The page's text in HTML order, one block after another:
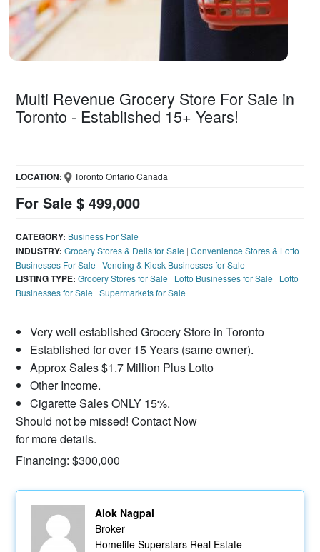
Multi Revenue Grocery Store For Sale in
Toronto - Established 15+ Years!
For Sale $ 499,000
LOCATION: Toronto Ontario Canada
CATEGORY: Business For Sale
INDUSTRY: Grocery Stores & Delis for Sale |Convenience Stores & Lotto
Businesses For Sale |Vending & Kiosk Businesses for Sale
LISTING TYPE: Grocery Stores for Sale | Lotto Businesses for Sale | Lotto
Businesses for Sale |Supermarkets for Sale
Very well established Grocery Store in Toronto
Established for over 15 Years (same owner).
Approx Sales $1.7 Million Plus Lotto
Other Income.
Cigarette Sales ONLY 15%.
Should not be missed! Contact Now
for more details.
Financing: $300,000
Alok Nagpal
Broker
Homelife Superstars Real Estate